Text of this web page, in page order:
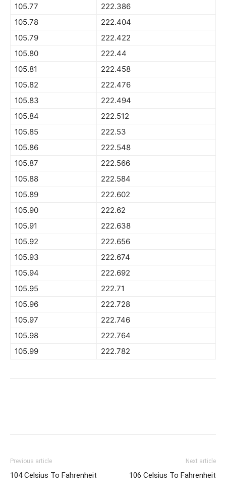
105.77
222.386
105.78
222.404
105.79
222.422
105.80
222.44
105.81
222.458
105.82
222.476
105.83
222.494
105.84
222.512
105.85
222.53
105.86
222.548
105.87
222.566
105.88
222.584
105.89
222.602
105.90
222.62
105.91
222.638
105.92
222.656
105.93
222.674
105.94
222.692
105.95
222.71
105.96
222.728
105.97
222.746
105.98
222.764
105.99
222.782
Previous article
104 Celsius To Fahrenheit
Next article
106 Celsius To Fahrenheit